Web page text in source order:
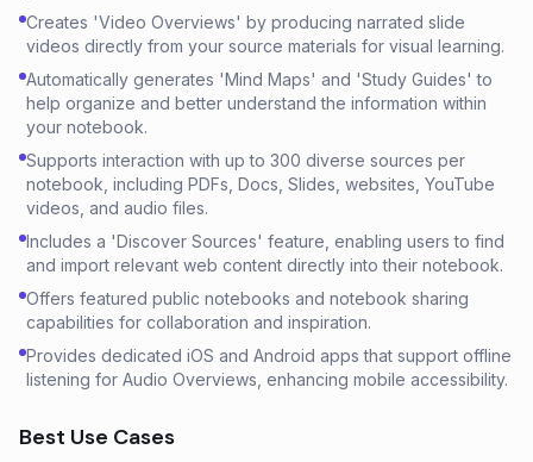
Creates 'Video Overviews' by producing narrated slide
videos directly from your source materials for visual learning.
Automatically generates 'Mind Maps' and 'Study Guides' to
help organize and better understand the information within
your notebook.
Supports interaction with up to 300 diverse sources per
notebook, including PDFs, Docs, Slides, websites, YouTube
videos, and audio files.
Includes a 'Discover Sources' feature, enabling users to find
and import relevant web content directly into their notebook.
Offers featured public notebooks and notebook sharing
capabilities for collaboration and inspiration.
Provides dedicated iOS and Android apps that support offline
listening for Audio Overviews, enhancing mobile accessibility.
Best Use Cases